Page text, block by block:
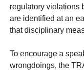
regulatory violations
are identified at an
that disciplinary
To encourage a
wrongdoings, the